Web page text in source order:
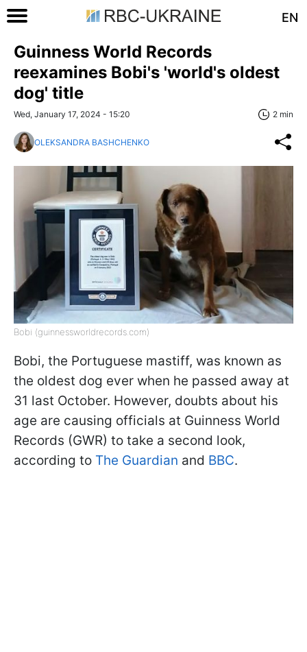
EN
Guinness World Records
reexamines Bobi's 'world's oldest
dog' title
Wed, January 17, 2024 - 15:20 2 min
OLEKSANDRA BASHCHENKO
Bobi (guinnessworldrecords.com)
Bobi, the Portuguese mastiff, was known as
the oldest dog ever when he passed away at
31 last October. However, doubts about his
age are causing officials at Guinness World
Records (GWR) to take a second look,
according to The Guardian and BBC.